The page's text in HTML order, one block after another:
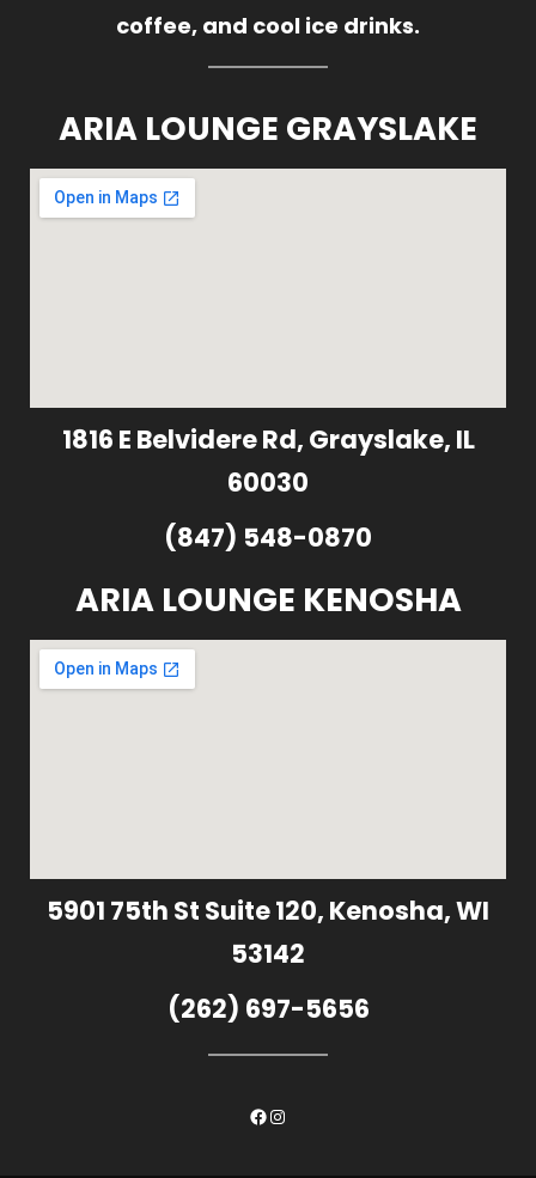
coffee, and cool ice drinks.
ARIA LOUNGE GRAYSLAKE
1816 E Belvidere Rd, Grayslake, IL
60030
(847) 548-0870
ARIA LOUNGE KENOSHA
5901 75th St Suite 120, Kenosha, WI
53142
(262) 697-5656
Facebook
Instagram